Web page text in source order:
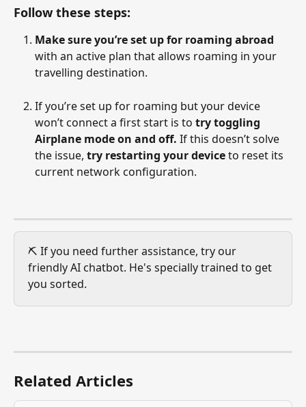
Follow these steps:
Make sure you’re set up for roaming abroad
with an active plan that allows roaming in your
travelling destination.
If you’re set up for roaming but your device
won’t connect a first start is to try toggling
Airplane mode on and off. If this doesn’t solve
the issue, try restarting your device to reset its
current network configuration.
⛏️ If you need further assistance, try our
friendly AI chatbot. He's specially trained to get
you sorted.
Related Articles